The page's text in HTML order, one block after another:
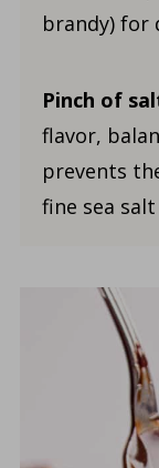
brandy) for
Pinch of
flavor,
prevents
fine sea